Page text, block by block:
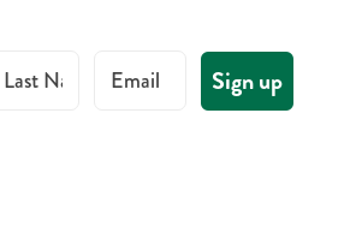
Last Name Email Sign up